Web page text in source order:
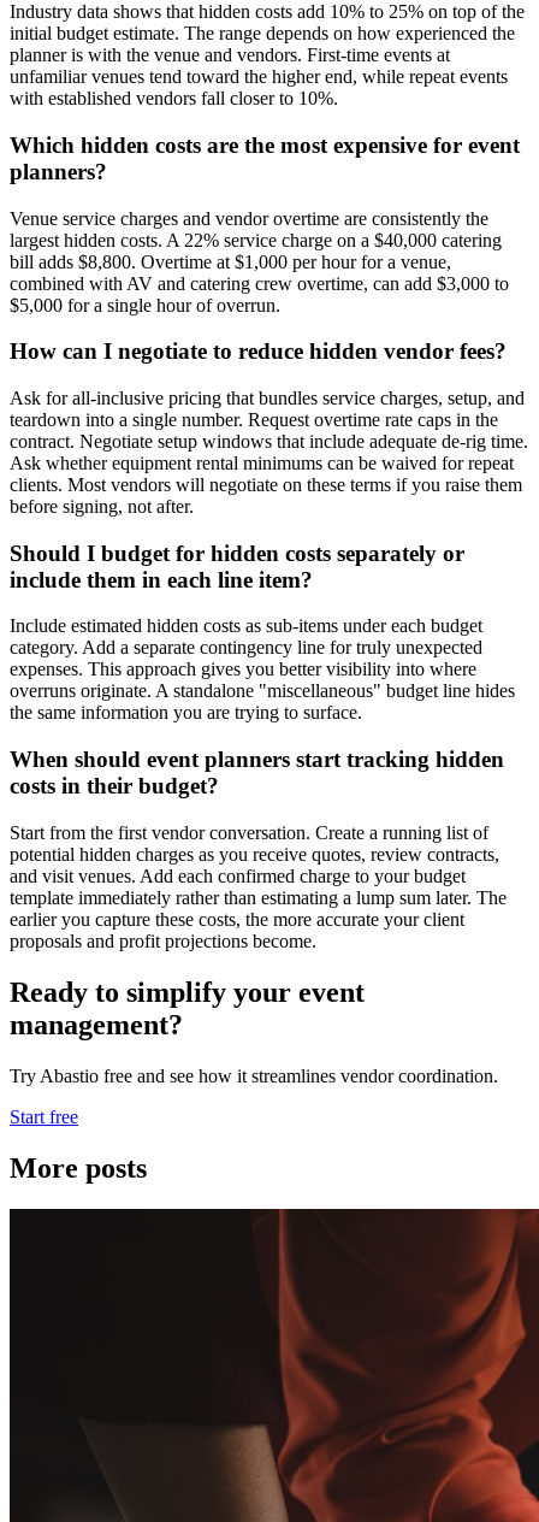
Industry data shows that hidden costs add 10% to 25% on top of the
initial budget estimate. The range depends on how experienced the
planner is with the venue and vendors. First-time events at
unfamiliar venues tend toward the higher end, while repeat events
with established vendors fall closer to 10%.
Which hidden costs are the most expensive for event
planners?
Venue service charges and vendor overtime are consistently the
largest hidden costs. A 22% service charge on a $40,000 catering
bill adds $8,800. Overtime at $1,000 per hour for a venue,
combined with AV and catering crew overtime, can add $3,000 to
$5,000 for a single hour of overrun.
How can I negotiate to reduce hidden vendor fees?
Ask for all-inclusive pricing that bundles service charges, setup, and
teardown into a single number. Request overtime rate caps in the
contract. Negotiate setup windows that include adequate de-rig time.
Ask whether equipment rental minimums can be waived for repeat
clients. Most vendors will negotiate on these terms if you raise them
before signing, not after.
Should I budget for hidden costs separately or
include them in each line item?
Include estimated hidden costs as sub-items under each budget
category. Add a separate contingency line for truly unexpected
expenses. This approach gives you better visibility into where
overruns originate. A standalone "miscellaneous" budget line hides
the same information you are trying to surface.
When should event planners start tracking hidden
costs in their budget?
Start from the first vendor conversation. Create a running list of
potential hidden charges as you receive quotes, review contracts,
and visit venues. Add each confirmed charge to your budget
template immediately rather than estimating a lump sum later. The
earlier you capture these costs, the more accurate your client
proposals and profit projections become.
Ready to simplify your event
management?
Try Abastio free and see how it streamlines vendor coordination.
Start free
More posts